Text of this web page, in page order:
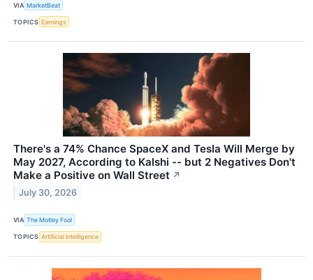
VIA MarketBeat
TOPICS Earnings
There's a 74% Chance SpaceX and Tesla Will Merge by
May 2027, According to Kalshi -- but 2 Negatives Don't
Make a Positive on Wall Street ↗
July 30, 2026
VIA The Motley Fool
TOPICS Artificial Intelligence